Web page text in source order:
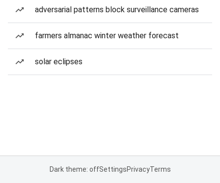
adversarial patterns block surveillance cameras
farmers almanac winter weather forecast
solar eclipses
Dark theme: offSettingsPrivacyTerms